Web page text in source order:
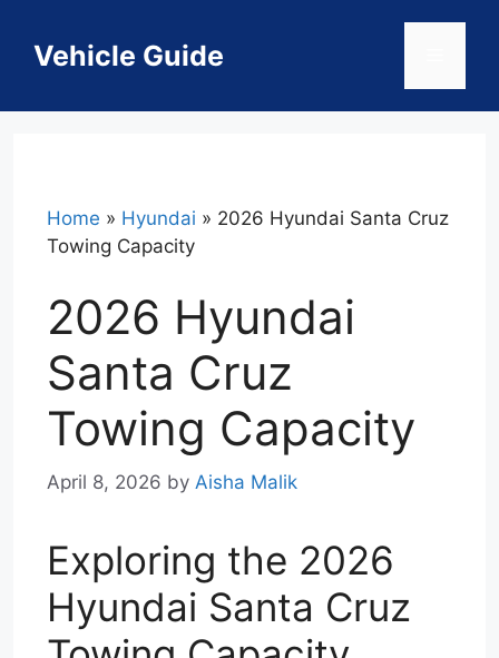
contentVehicle Guide
Home » Hyundai » 2026 Hyundai Santa Cruz
Towing Capacity
2026 Hyundai
Santa Cruz
Towing Capacity
April 8, 2026 by Aisha Malik
Exploring the 2026
Hyundai Santa Cruz